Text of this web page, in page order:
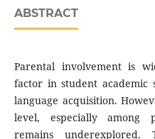
ABSTRACT
Parental involvement is
factor in student academic
language acquisition.
level, especially among
remains underexplored.